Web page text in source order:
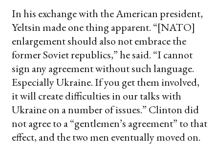
In his exchange with the American president,
Yeltsin made one thing apparent. “[NATO]
enlargement should also not embrace the
former Soviet republics,” he said. “I cannot
sign any agreement without such language.
Especially Ukraine. If you get them involved,
it will create difficulties in our talks with
Ukraine on a number of issues.” Clinton did
not agree to a “gentlemen’s agreement” to that
effect, and the two men eventually moved on.